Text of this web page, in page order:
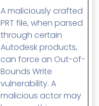
A maliciously crafted
PRT file, when parsed
through certain
Autodesk products,
can force an Out-of-
Bounds Write
vulnerability. A
malicious actor may